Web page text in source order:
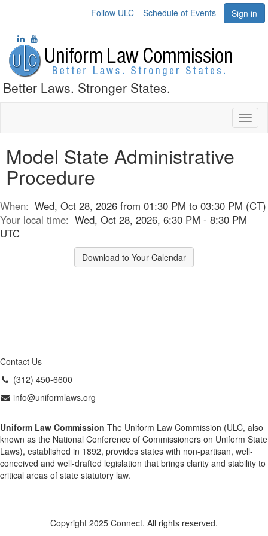
Sign in
Follow ULC Schedule of Events
Better Laws. Stronger States.
Model State Administrative
Procedure
When: Wed, Oct 28, 2026 from 01:30 PM to 03:30 PM (CT)
Your local time: Wed, Oct 28, 2026, 6:30 PM - 8:30 PM
UTC
Download to Your Calendar
Contact Us
(312) 450-6600
info@uniformlaws.org
Uniform Law Commission The Uniform Law Commission (ULC, also
known as the National Conference of Commissioners on Uniform State
Laws), established in 1892, provides states with non-partisan, well-
conceived and well-drafted legislation that brings clarity and stability to
critical areas of state statutory law.
Copyright 2025 Connect. All rights reserved.